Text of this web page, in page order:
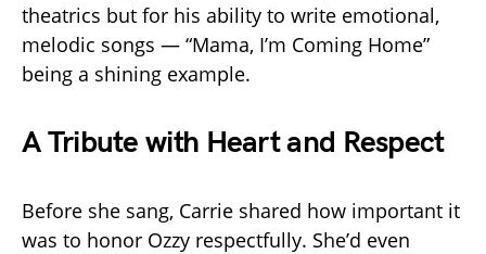
theatrics but for his ability to write emotional,
melodic songs — “Mama, I’m Coming Home”
being a shining example.
A Tribute with Heart and Respect
Before she sang, Carrie shared how important it
was to honor Ozzy respectfully. She’d even